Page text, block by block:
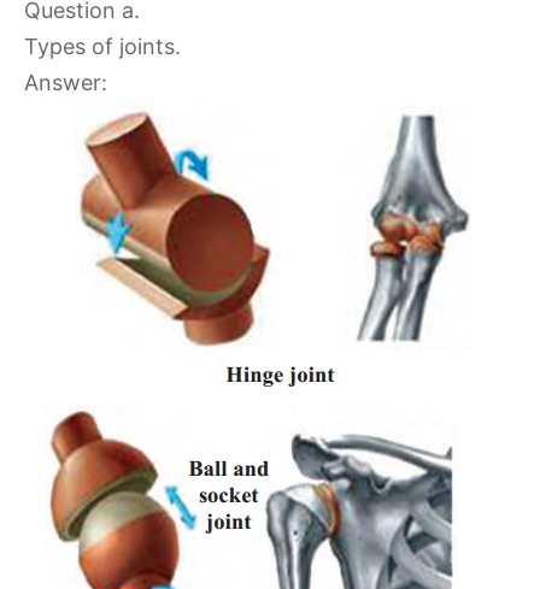
Question a.
Types of joints.
Answer: